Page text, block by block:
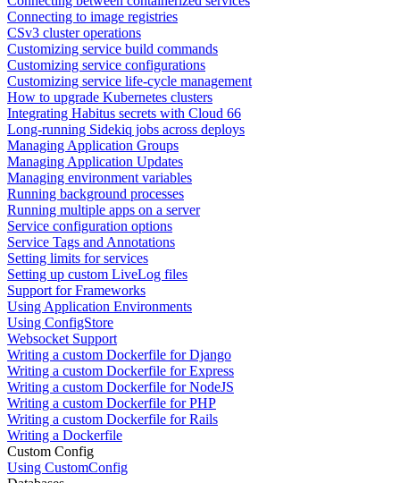
Connecting to image registries
CSv3 cluster operations
Customizing service build commands
Customizing service configurations
Customizing service life-cycle management
How to upgrade Kubernetes clusters
Integrating Habitus secrets with Cloud 66
Long-running Sidekiq jobs across deploys
Managing Application Groups
Managing Application Updates
Managing environment variables
Running background processes
Running multiple apps on a server
Service configuration options
Service Tags and Annotations
Setting limits for services
Setting up custom LiveLog files
Support for Frameworks
Using Application Environments
Using ConfigStore
Websocket Support
Writing a custom Dockerfile for Django
Writing a custom Dockerfile for Express
Writing a custom Dockerfile for NodeJS
Writing a custom Dockerfile for PHP
Writing a custom Dockerfile for Rails
Writing a Dockerfile
Custom Config
Using CustomConfig